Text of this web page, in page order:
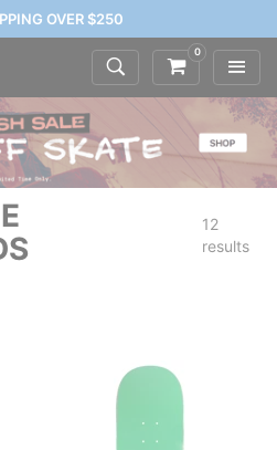
OVER $250
0
12
results